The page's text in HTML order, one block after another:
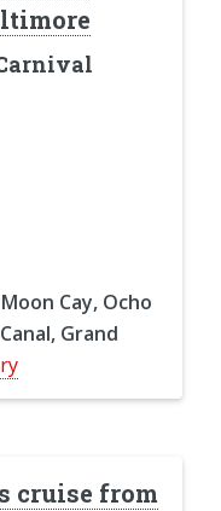
Cay, Ocho
Grand
cruise from